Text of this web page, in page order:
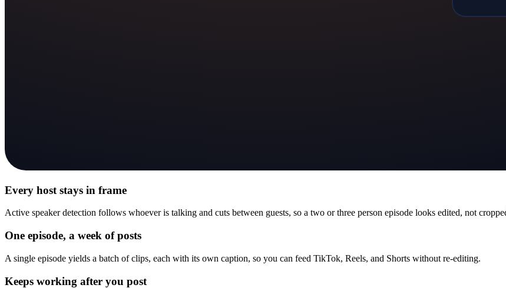
Every host stays in frame
Active speaker detection follows whoever is talking and cuts between guests, so a two or three person episode looks edited, not
One episode, a week of posts
A single episode yields a batch of clips, each with its own caption, so you can feed TikTok, Reels, and Shorts without re-editing.
Keeps working after you post